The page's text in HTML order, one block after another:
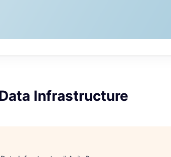
Infrastructure